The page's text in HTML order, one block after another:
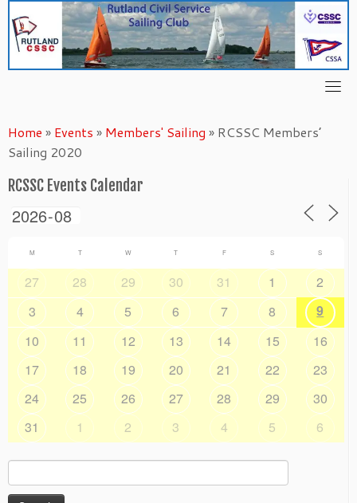
content
Home » Events » Members' Sailing » RCSSC Members’
Sailing 2020
RCSSC Events Calendar
M T W T F S S
27 28 29 30 31 1
2
3
4 5 6 7 8
9
10
11 12 13 14 15
16
17
18 19 20 21 22
23
24
25 26 27 28 29
30
31
1 2 3 4 5 6
Search
for: